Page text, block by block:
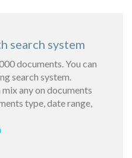
search system
documents. You can
search system.
any on documents
type, date range,